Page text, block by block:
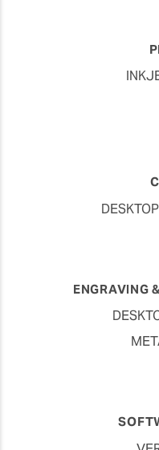
ENGRAVING